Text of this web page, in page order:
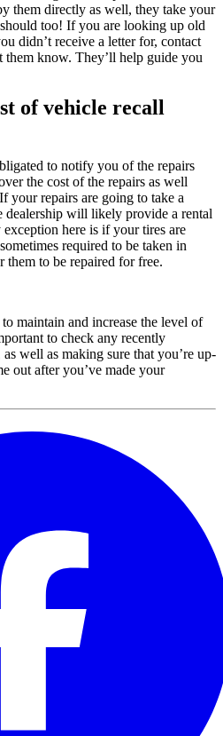
them directly as well, they take your
too! If you are looking up old
didn’t receive a letter for, contact
them know. They’ll help guide you
of vehicle recall
to notify you of the repairs
the cost of the repairs as well
your repairs are going to take a
dealership will likely provide a rental
here is if your tires are
required to be taken in
to be repaired for free.
maintain and increase the level of
to check any recently
well as making sure that you’re up-
out after you’ve made your